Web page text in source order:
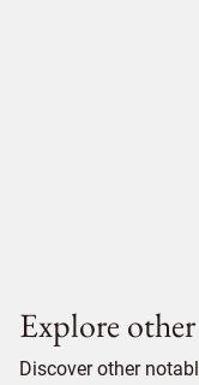
Explore
Discover other